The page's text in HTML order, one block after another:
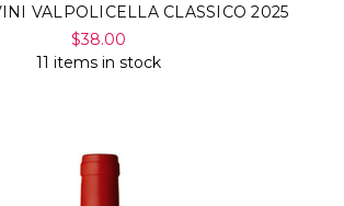
VALPOLICELLA CLASSICO 2025
$38.00
11 items in stock